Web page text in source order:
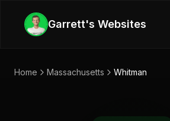
Garrett's Websites
Home Massachusetts Whitman